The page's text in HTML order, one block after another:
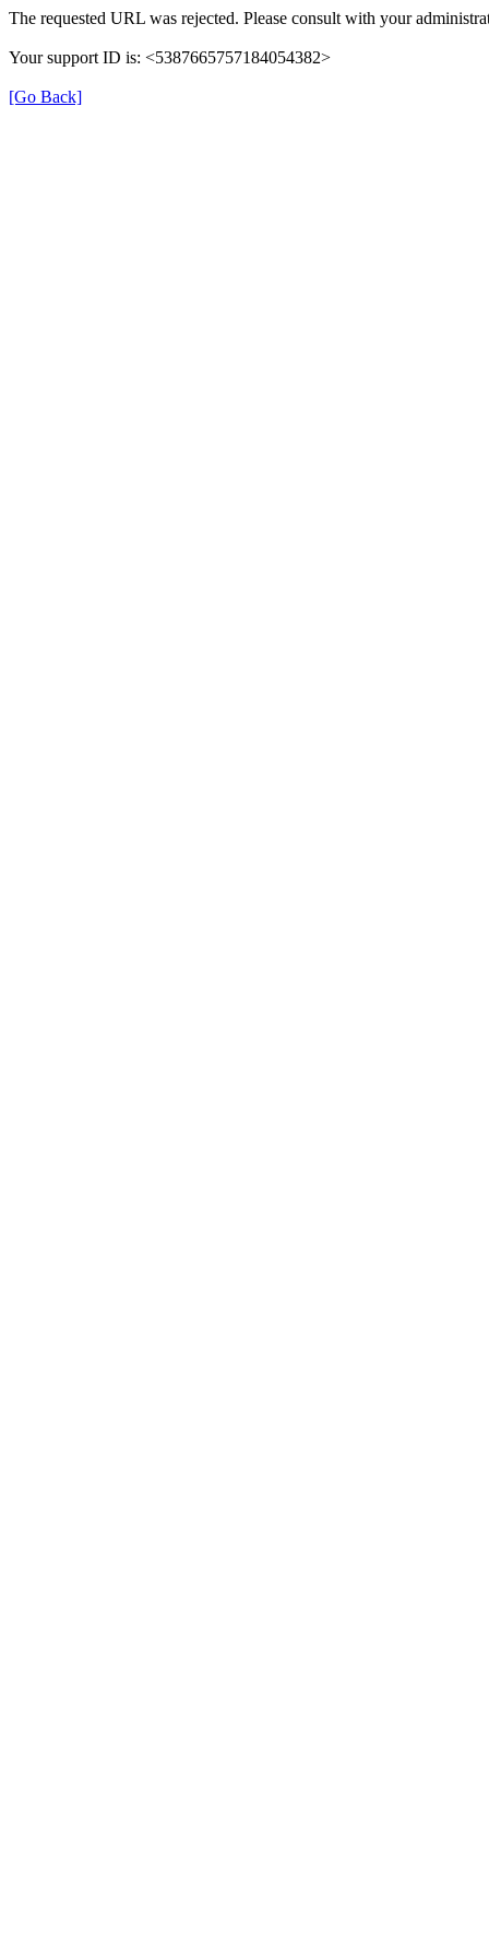
The requested URL was rejected. Please consult with your
Your support ID is: <5387665757184054382>
[Go Back]